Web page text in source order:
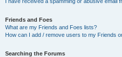
Friends and Foes
What are my Friends and Foes lists?
How can I add / remove users to my Friends
Searching the Forums